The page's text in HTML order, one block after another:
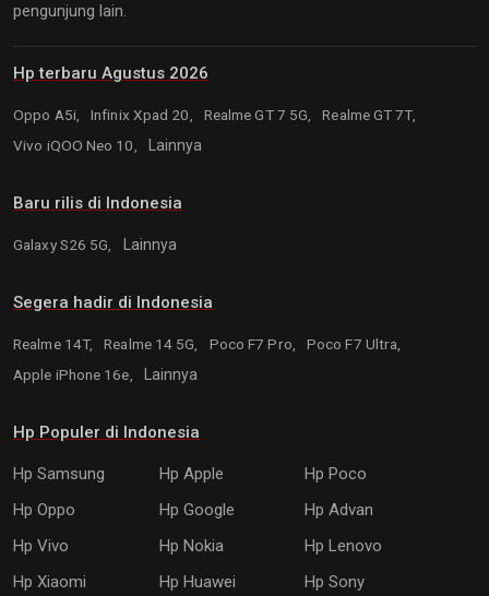
pengunjung lain.
Hp terbaru Agustus 2026
Oppo A5i, Infinix Xpad 20, Realme GT 7 5G,
Realme GT 7T,
Vivo iQOO Neo 10,
Lainnya
Baru rilis di Indonesia
Galaxy S26 5G, Lainnya
Segera hadir di Indonesia
Realme 14T, Realme 14 5G, Poco F7 Pro,
Poco F7 Ultra,
Apple iPhone 16e,
Lainnya
Hp Populer di Indonesia
Hp Samsung Hp Apple
Hp Poco
Hp Oppo
Hp Google
Hp Advan
Hp Vivo
Hp Nokia
Hp Lenovo
Hp Xiaomi
Hp Huawei
Hp Sony